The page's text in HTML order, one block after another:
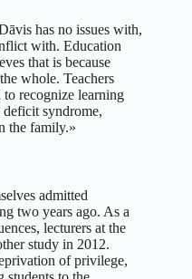
has no issues with,
with. Education
that is because
whole. Teachers
to recognize learning
deficit syndrome,
the family.»
admitted
two years ago. As a
lecturers at the
study in 2012.
of privilege,